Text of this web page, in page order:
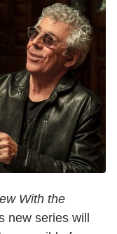
With the
new series will